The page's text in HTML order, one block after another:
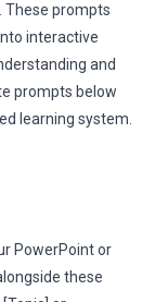
These prompts
interactive
and
prompts below
learning system.
PowerPoint or
these